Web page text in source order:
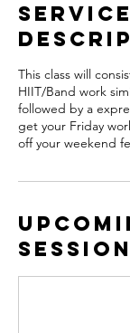
Service
This class will
HIIT/Band work
followed by a
get your Friday
off your weekend